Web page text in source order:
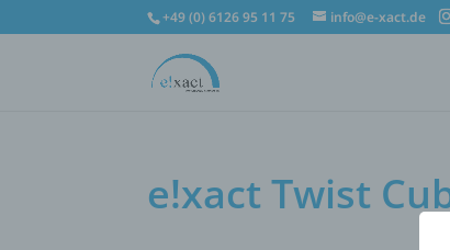
+49 (0) 6126 95 11 75 info@e-xact.de
e!xact Twist